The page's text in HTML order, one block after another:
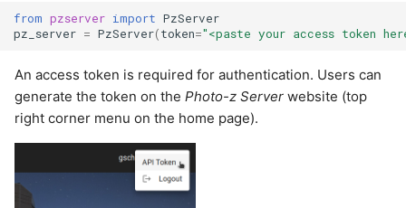
from pzserver import PzServer
pz_server = PzServer(token="<paste your access token
An access token is required for authentication. Users can
generate the token on the Photo-z Server website (top
right corner menu on the home page).